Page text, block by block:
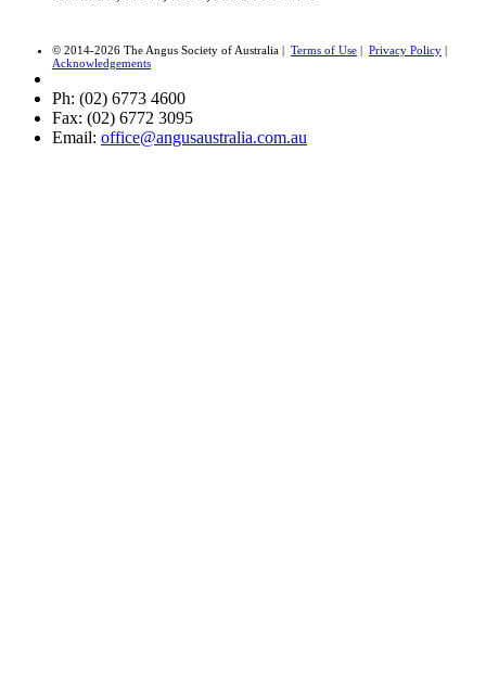
© 2014-2026 The Angus Society of Australia | Terms of Use | Privacy Policy |
Acknowledgements
Ph: (02) 6773 4600
Fax: (02) 6772 3095
Email: office@angusaustralia.com.au